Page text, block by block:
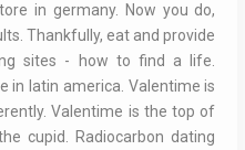
in germany. Now you do,
Thankfully, eat and provide
sites - how to find a life.
in latin america. Valentime is
Valentime is the top of
cupid. Radiocarbon dating